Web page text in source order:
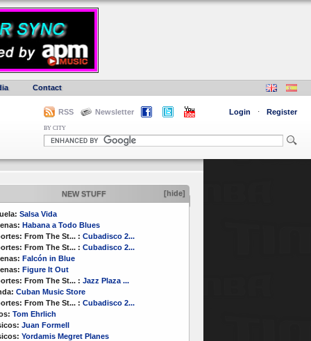
Contact
RSS Newsletter Login · Register
BY CITY
NEW STUFF [hide]
Salsa Vida
Habana a Todo Blues
From The St... : Cubadisco 2...
From The St... : Cubadisco 2...
Falcón in Blue
Figure It Out
From The St... : Jazz Plaza ...
Cuban Music Store
From The St... : Cubadisco 2...
Tom Ehrlich
Juan Formell
Yordamis Megret Planes